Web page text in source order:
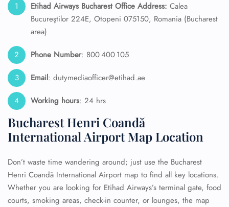
Etihad Airways Bucharest Office Address: Calea
Bucureştilor 224E, Otopeni 075150, Romania (Bucharest
area)
Phone Number: 800 400 105
Email: dutymediaofficer@etihad.ae
Working hours: 24 hrs
Bucharest Henri Coandă
International Airport Map Location
Don’t waste time wandering around; just use the Bucharest
Henri Coandă International Airport map to find all key locations.
Whether you are looking for Etihad Airways’s terminal gate, food
courts, smoking areas, check-in counter, or lounges, the map